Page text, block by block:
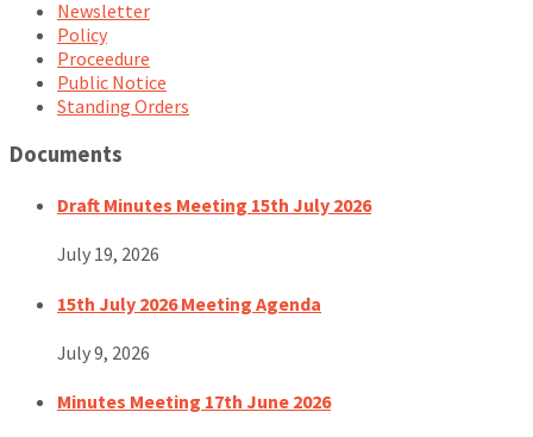
Newsletter
Policy
Proceedure
Public Notice
Standing Orders
Documents
Draft Minutes Meeting 15th July 2026
July 19, 2026
15th July 2026 Meeting Agenda
July 9, 2026
Minutes Meeting 17th June 2026